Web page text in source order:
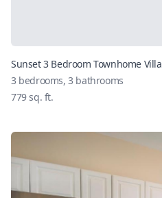
Sunset 3 Bedroom Townhome Villa
3 bedrooms,3 bathrooms
779sq. ft.